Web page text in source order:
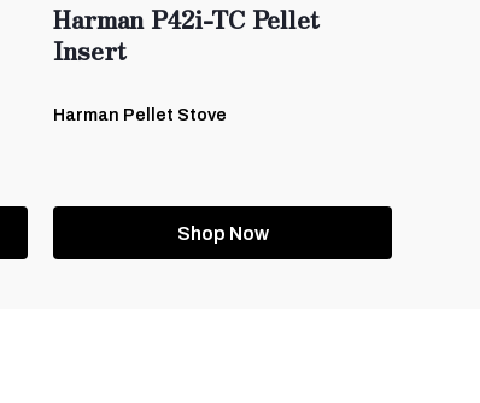
Harman P42i-TC Pellet
Insert
Harman Pellet Stove
Shop Now